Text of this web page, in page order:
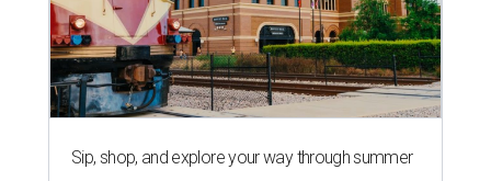
Sip, shop, and explore your way through summer